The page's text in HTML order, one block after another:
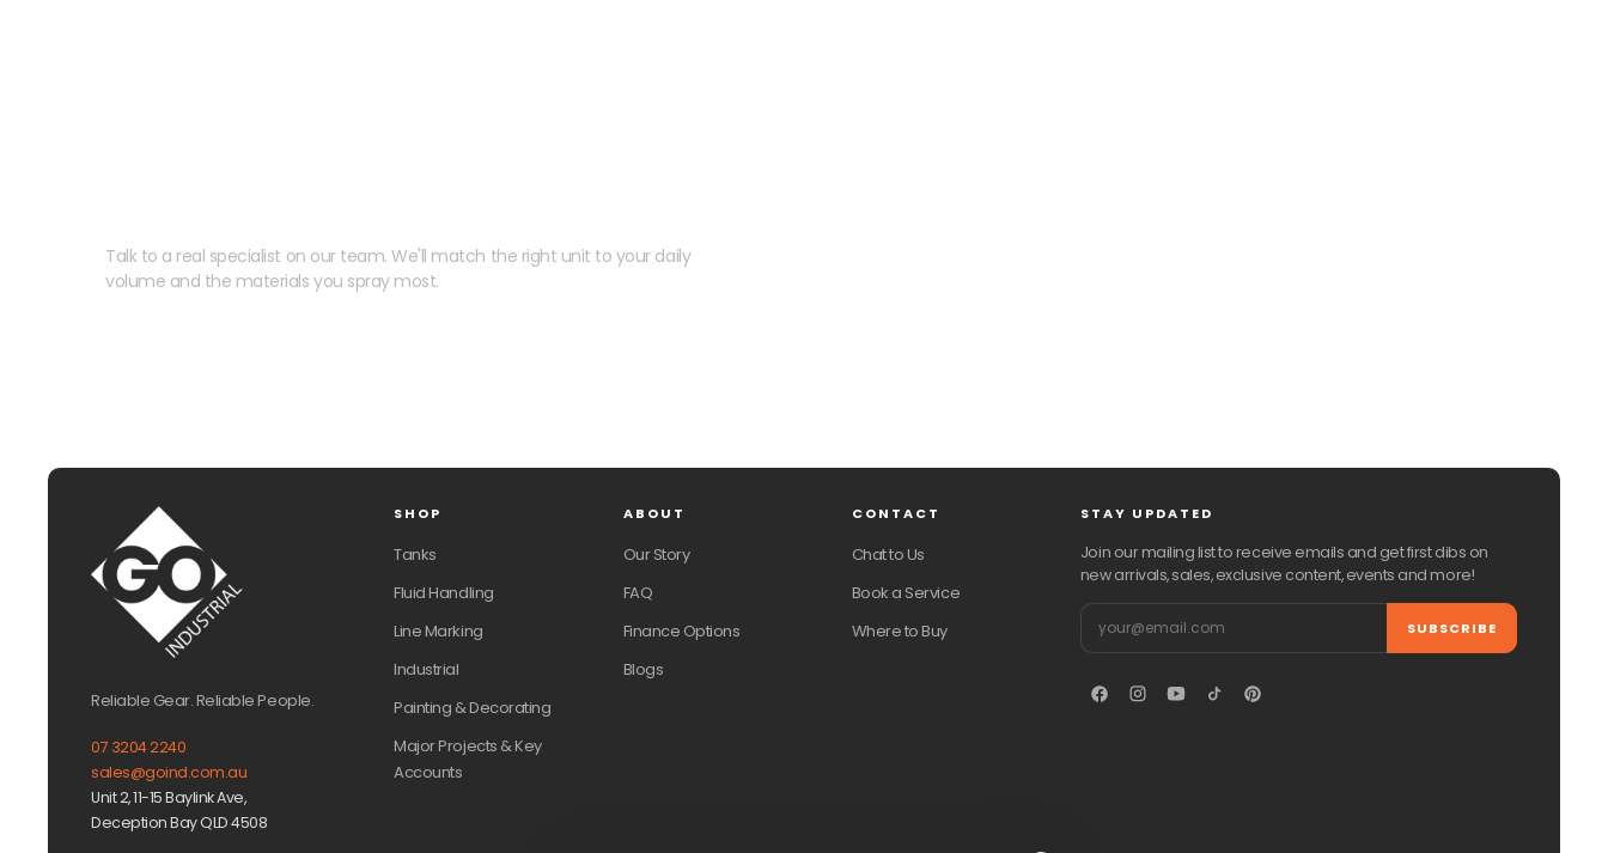
Talk to a real specialist on our team. We'll match the right unit to your daily
volume and the materials you spray most.
Reliable Gear. Reliable People.
07 3204 2240
sales@goind.com.au
Unit 2, 11-15 Baylink Ave,
Deception Bay QLD 4508
SHOP
Tanks
Fluid Handling
Line Marking
Industrial
Painting & Decorating
Major Projects & Key
Accounts
ABOUT
Our Story
FAQ
Finance Options
Blogs
CONTACT
Chat to Us
Book a Service
Where to Buy
STAY UPDATED
Join our mailing list to receive emails and get first dibs on
new arrivals, sales, exclusive content, events and more!
Email SUBSCRIBE